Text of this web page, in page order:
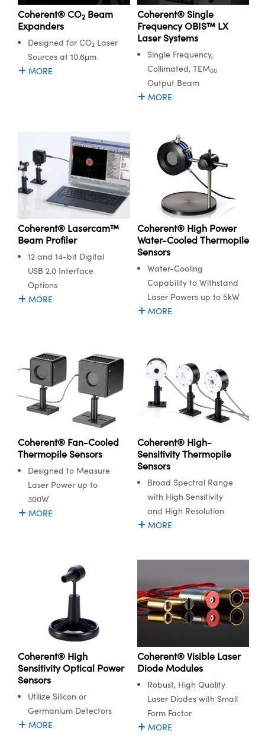
Coherent® CO2 Beam
Expanders
Designed for CO2 Laser
Sources at 10.6μm
MORE
Coherent® Single
Frequency OBIS™ LX
Laser Systems
Single Frequency,
Collimated, TEM00
Output Beam
MORE
Coherent® Lasercam™
Beam Profiler
12 and 14-bit Digital
USB 2.0 Interface
Options
MORE
Coherent® High Power
Water-Cooled Thermopile
Sensors
Water-Cooling
Capability to Withstand
Laser Powers up to 5kW
MORE
Coherent® Fan-Cooled
Thermopile Sensors
Designed to Measure
Laser Power up to
300W
MORE
Coherent® High-
Sensitivity Thermopile
Sensors
Broad Spectral Range
with High Sensitivity
and High Resolution
MORE
Coherent® High
Sensitivity Optical Power
Sensors
Utilize Silicon or
Germanium Detectors
MORE
Coherent® Visible Laser
Diode Modules
Robust, High Quality
Laser Diodes with Small
Form Factor
MORE